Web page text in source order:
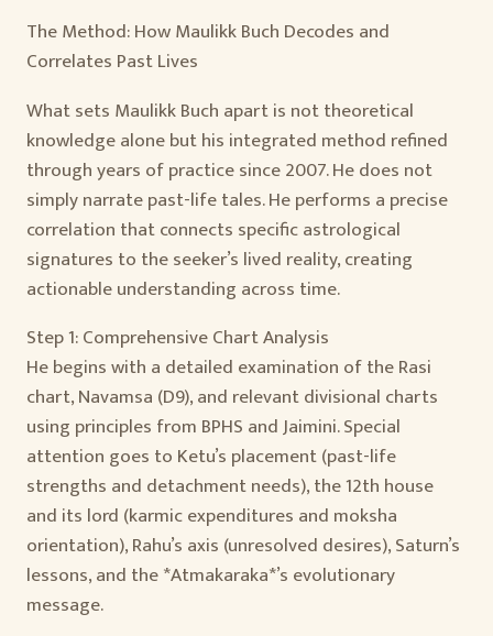
The Method: How Maulikk Buch Decodes and
Correlates Past Lives
What sets Maulikk Buch apart is not theoretical
knowledge alone but his integrated method refined
through years of practice since 2007. He does not
simply narrate past-life tales. He performs a precise
correlation that connects specific astrological
signatures to the seeker’s lived reality, creating
actionable understanding across time.
Step 1: Comprehensive Chart Analysis
He begins with a detailed examination of the Rasi
chart, Navamsa (D9), and relevant divisional charts
using principles from BPHS and Jaimini. Special
attention goes to Ketu’s placement (past-life
strengths and detachment needs), the 12th house
and its lord (karmic expenditures and moksha
orientation), Rahu’s axis (unresolved desires), Saturn’s
lessons, and the *Atmakaraka*’s evolutionary
message.